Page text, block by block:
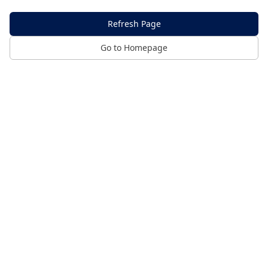
Refresh Page
Go to Homepage